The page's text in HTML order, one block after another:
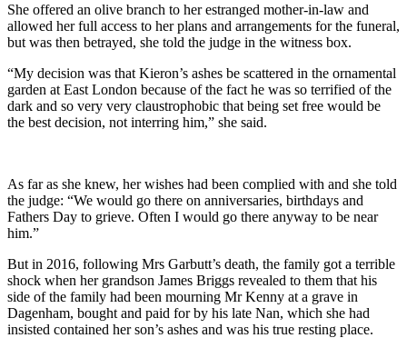
She offered an olive branch to her estranged mother-in-law and
allowed her full access to her plans and arrangements for the funeral,
but was then betrayed, she told the judge in the witness box.
“My decision was that Kieron’s ashes be scattered in the ornamental
garden at East London because of the fact he was so terrified of the
dark and so very very claustrophobic that being set free would be
the best decision, not interring him,” she said.
As far as she knew, her wishes had been complied with and she told
the judge: “We would go there on anniversaries, birthdays and
Fathers Day to grieve. Often I would go there anyway to be near
him.”
But in 2016, following Mrs Garbutt’s death, the family got a terrible
shock when her grandson James Briggs revealed to them that his
side of the family had been mourning Mr Kenny at a grave in
Dagenham, bought and paid for by his late Nan, which she had
insisted contained her son’s ashes and was his true resting place.